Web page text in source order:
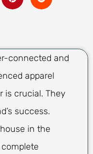
connected and
apparel
is crucial. They
success.
in the